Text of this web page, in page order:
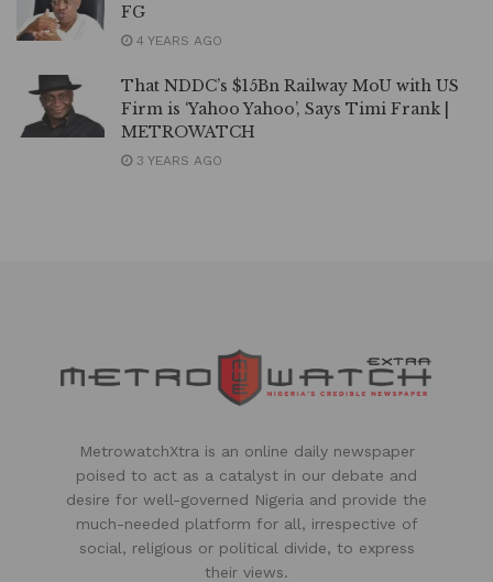
FG
4 YEARS AGO
That NDDC’s $15Bn Railway MoU with US
Firm is ‘Yahoo Yahoo’, Says Timi Frank |
METROWATCH
3 YEARS AGO
MetrowatchXtra is an online daily newspaper
poised to act as a catalyst in our debate and
desire for well-governed Nigeria and provide the
much-needed platform for all, irrespective of
social, religious or political divide, to express
their views.